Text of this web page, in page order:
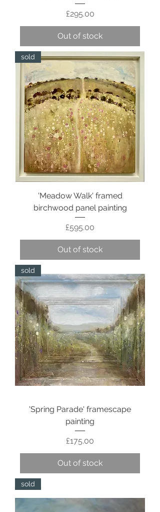
Price
£295.00
Out of stock
sold
'Meadow Walk' framed
birchwood panel painting
Price
£595.00
Out of stock
sold
'Spring Parade' framescape
painting
Price
£175.00
Out of stock
sold